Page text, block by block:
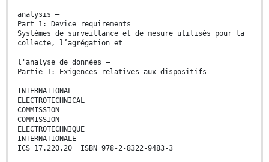
analysis –
Part 1: Device requirements
Systèmes de surveillance et de mesure utilisés pour la
collecte, l’agrégation et
l'analyse de données –
Partie 1: Exigences relatives aux dispositifs
INTERNATIONAL
ELECTROTECHNICAL
COMMISSION
COMMISSION
ELECTROTECHNIQUE
INTERNATIONALE
ICS 17.220.20 ISBN 978-2-8322-9483-3